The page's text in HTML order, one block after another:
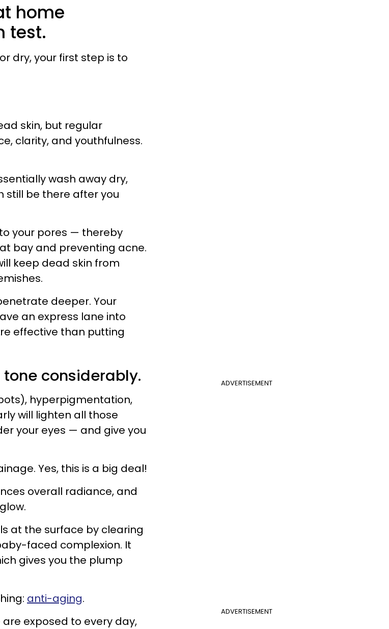
home
test.
dry, your first step is to
skin, but regular
clarity, and youthfulness.
wash away dry,
still be there after you
your pores — thereby
bay and preventing acne.
keep dead skin from
deeper. Your
an express lane into
effective than putting
ADVERTISEMENT
considerably.
hyperpigmentation,
will lighten all those
your eyes — and give you
Yes, this is a big deal!
overall radiance, and
at the surface by clearing
faced complexion. It
gives you the plump
ADVERTISEMENT
anti-aging.
exposed to every day,